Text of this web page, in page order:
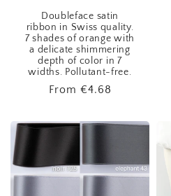
Doubleface satin
ribbon in Swiss quality.
7 shades of orange with
a delicate shimmering
depth of color in 7
widths. Pollutant-free.
Regular
From €4.68